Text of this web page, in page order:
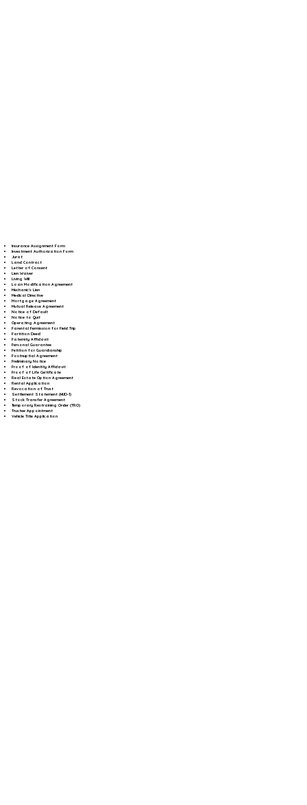
Insurance Assignment Form
Investment Authorization Form
Jurat
Land Contract
Letter of Consent
Lien Waiver
Living Will
Loan Modification Agreement
Mechanic's Lien
Medical Directive
Mortgage Agreement
Mutual Release Agreement
Notice of Default
Notice to Quit
Operating Agreement
Parental Permission for Field Trip
Partition Deed
Paternity Affidavit
Personal Guarantee
Petition for Guardianship
Postnuptial Agreement
Preliminary Notice
Proof of Identity Affidavit
Proof of Life Certificate
Real Estate Option Agreement
Rental Application
Revocation of Trust
Settlement Statement (HUD-1)
Stock Transfer Agreement
Temporary Restraining Order (TRO)
Trustee Appointment
Vehicle Title Application